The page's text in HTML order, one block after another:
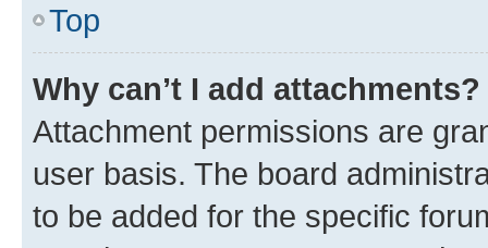
Top
Why can’t I add attachments?
Attachment permissions are
user basis. The board
to be added for the specific